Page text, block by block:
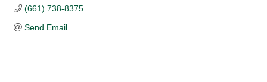
(661) 738-8375
Send Email